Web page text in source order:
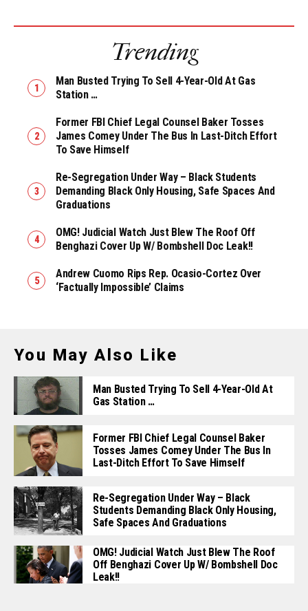
Trending
Man Busted Trying To Sell 4-Year-Old At Gas
Station …
Former FBI Chief Legal Counsel Baker Tosses
James Comey Under The Bus In Last-Ditch Effort
To Save Himself
Re-Segregation Under Way – Black Students
Demanding Black Only Housing, Safe Spaces And
Graduations
OMG! Judicial Watch Just Blew The Roof Off
Benghazi Cover Up W/ Bombshell Doc Leak!!
Andrew Cuomo Rips Rep. Ocasio-Cortez Over
‘Factually Impossible’ Claims
You May Also Like
Man Busted Trying To Sell 4-Year-Old At
Gas Station …
Former FBI Chief Legal Counsel Baker
Tosses James Comey Under The Bus In
Last-Ditch Effort To Save Himself
Re-Segregation Under Way – Black
Students Demanding Black Only Housing,
Safe Spaces And Graduations
OMG! Judicial Watch Just Blew The Roof
Off Benghazi Cover Up W/ Bombshell Doc
Leak!!